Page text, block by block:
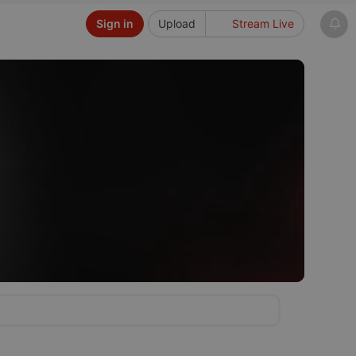
Upload Stream Live
Sign in